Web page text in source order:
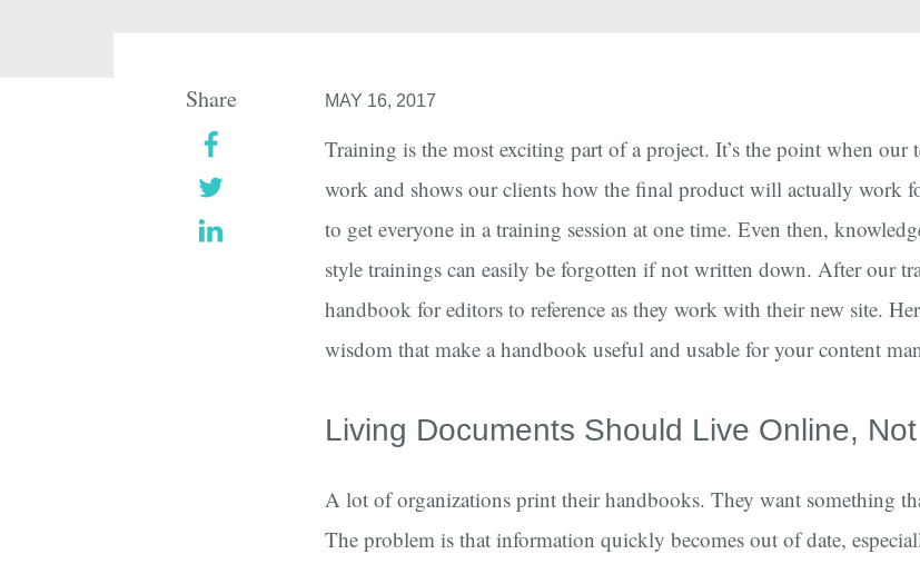
MAY 16, 2017
Training is the most exciting part of a project. It’s the point when our
work and shows our clients how the final product will actually work
to get everyone in a training session at one time. Even then,
style trainings can easily be forgotten if not written down. After our
handbook for editors to reference as they work with their new site.
wisdom that make a handbook useful and usable for your content
Living Documents Should Live Online,
A lot of organizations print their handbooks. They want something
The problem is that information quickly becomes out of date,
Share